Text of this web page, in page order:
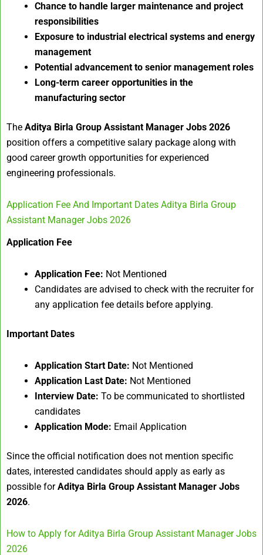
Chance to handle larger maintenance and project
responsibilities
Exposure to industrial electrical systems and energy
management
Potential advancement to senior management roles
Long-term career opportunities in the
manufacturing sector
The Aditya Birla Group Assistant Manager Jobs 2026
position offers a competitive salary package along with
good career growth opportunities for experienced
engineering professionals.
Application Fee And Important Dates Aditya Birla Group
Assistant Manager Jobs 2026
Application Fee
Application Fee: Not Mentioned
Candidates are advised to check with the recruiter for
any application fee details before applying.
Important Dates
Application Start Date: Not Mentioned
Application Last Date: Not Mentioned
Interview Date: To be communicated to shortlisted
candidates
Application Mode: Email Application
Since the official notification does not mention specific
dates, interested candidates should apply as early as
possible forAditya Birla Group Assistant Manager Jobs
2026.
How to Apply for Aditya Birla Group Assistant Manager Jobs
2026